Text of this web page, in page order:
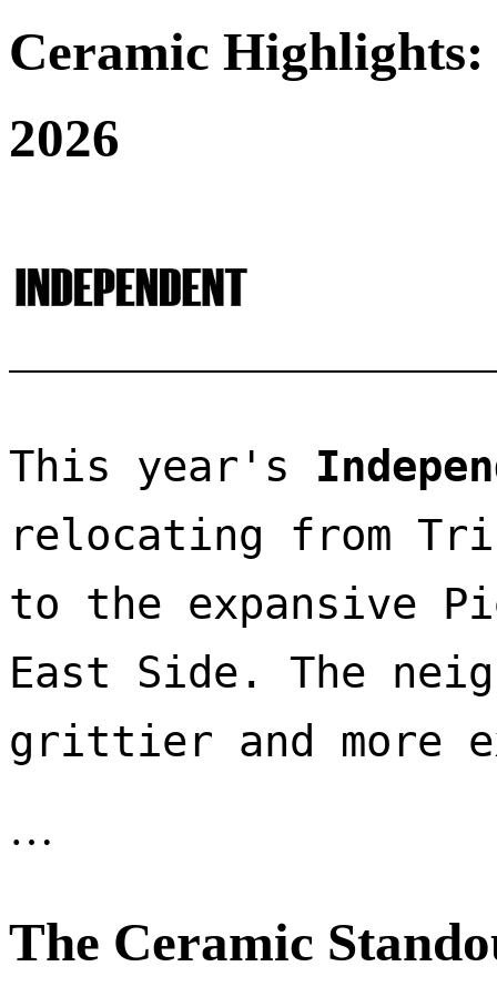
Ceramic
2026
This year's
relocating from
to the expansive
East Side. The
…
The Ceramic